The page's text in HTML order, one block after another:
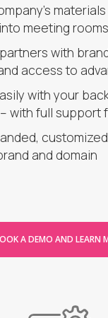
meeting rooms
with
access to
with your
with full support
and domain
A DEMO AND LEARN